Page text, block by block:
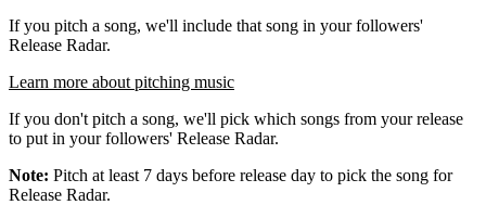
If you pitch a song, we'll include that song in your followers'
Release Radar.
Learn more about pitching music
If you don't pitch a song, we'll pick which songs from your release
to put in your followers' Release Radar.
Note: Pitch at least 7 days before release day to pick the song for
Release Radar.